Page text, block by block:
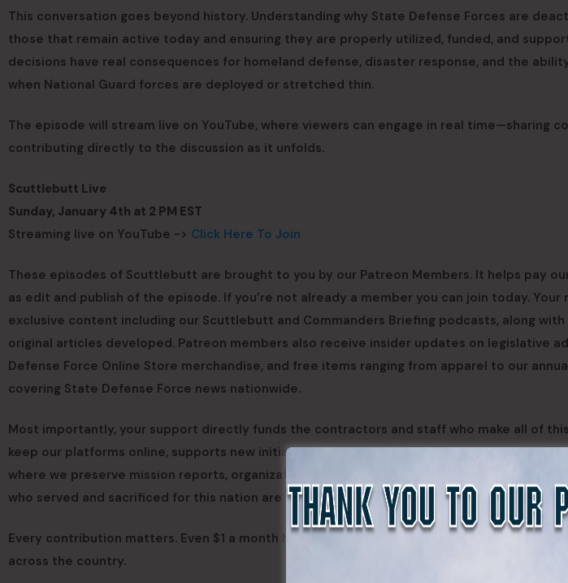
This conversation goes beyond history. Understanding why State Defense Forces are
those that remain active today and ensuring they are properly utilized, funded, and
decisions have real consequences for homeland defense, disaster response, and the
when National Guard forces are deployed or stretched thin.
The episode will stream live on YouTube, where viewers can engage in real time—sharing
contributing directly to the discussion as it unfolds.
Scuttlebutt Live
Sunday, January 4th at 2 PM EST
Streaming live on YouTube -> Click Here To Join
These episodes of Scuttlebutt are brought to you by our Patreon Members. It helps pay
as edit and publish of the episode. If you’re not already a member you can join today.
exclusive content including our Scuttlebutt and Commanders Briefing podcasts, along
original articles developed. Patreon members also receive insider updates on legislative
Defense Force Online Store merchandise, and free items ranging from apparel to our
covering State Defense Force news nationwide.
Most importantly, your support directly funds the contractors and staff who make all of
keep our platforms online, supports new initiatives, and enables projects like The Center
where we preserve mission reports, organizational records, and rare historical documents,
who served and sacrificed for this nation are never forgotten.
Every contribution matters. Even $1 a month helps us continue building, advocating for,
across the country.